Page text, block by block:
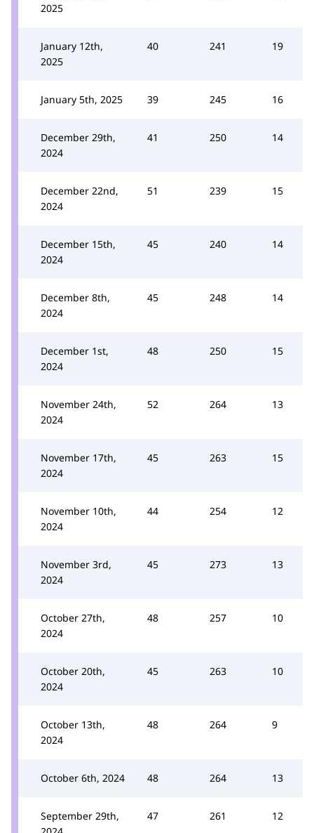
2025
January 12th,
2025
40 241 19
January 5th, 2025 39 245 16
December 29th,
2024
41 250 14
December 22nd,
2024
51 239 15
December 15th,
2024
45 240 14
December 8th,
2024
45 248 14
December 1st,
2024
48 250 15
November 24th,
2024
52 264 13
November 17th,
2024
45 263 15
November 10th,
2024
44 254 12
November 3rd,
2024
45 273 13
October 27th,
2024
48 257 10
October 20th,
2024
45 263 10
October 13th,
2024
48 264 9
October 6th, 2024 48 264 13
September 29th,
47 261 12